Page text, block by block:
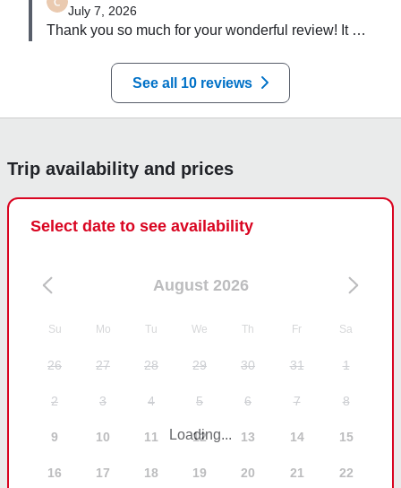
of space for us all on the boat!
July 7, 2026
Thank you so much for your wonderful review! It
I'm delighted you enjoyed the flexibility of the trip
and that we could tailor the day to your wishes. One
of my favourite parts of every tour is sharing places
experience the Adriatic beyond the usual tourist
routes. Thank you for your kind words and for
choosing Sea Breeze. I hope the memories of your
day on the water stay with you for a long time, and
See all 10 reviews
Trip availability and prices
Select date to see availability
August 2026
Su Mo Tu We Th Fr Sa
26 27 28 29 30 31 1
2 3 4 5 6 7 8
9 10 11 12 13 14 15
16 17 18 19 20 21 22
Loading...